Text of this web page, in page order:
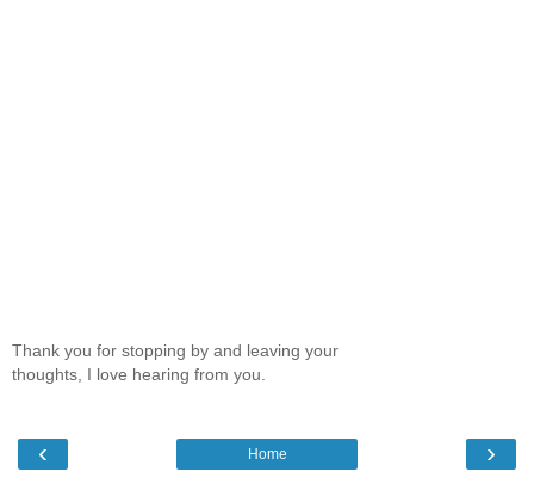
Thank you for stopping by and leaving your
thoughts, I love hearing from you.
‹ ›
Home